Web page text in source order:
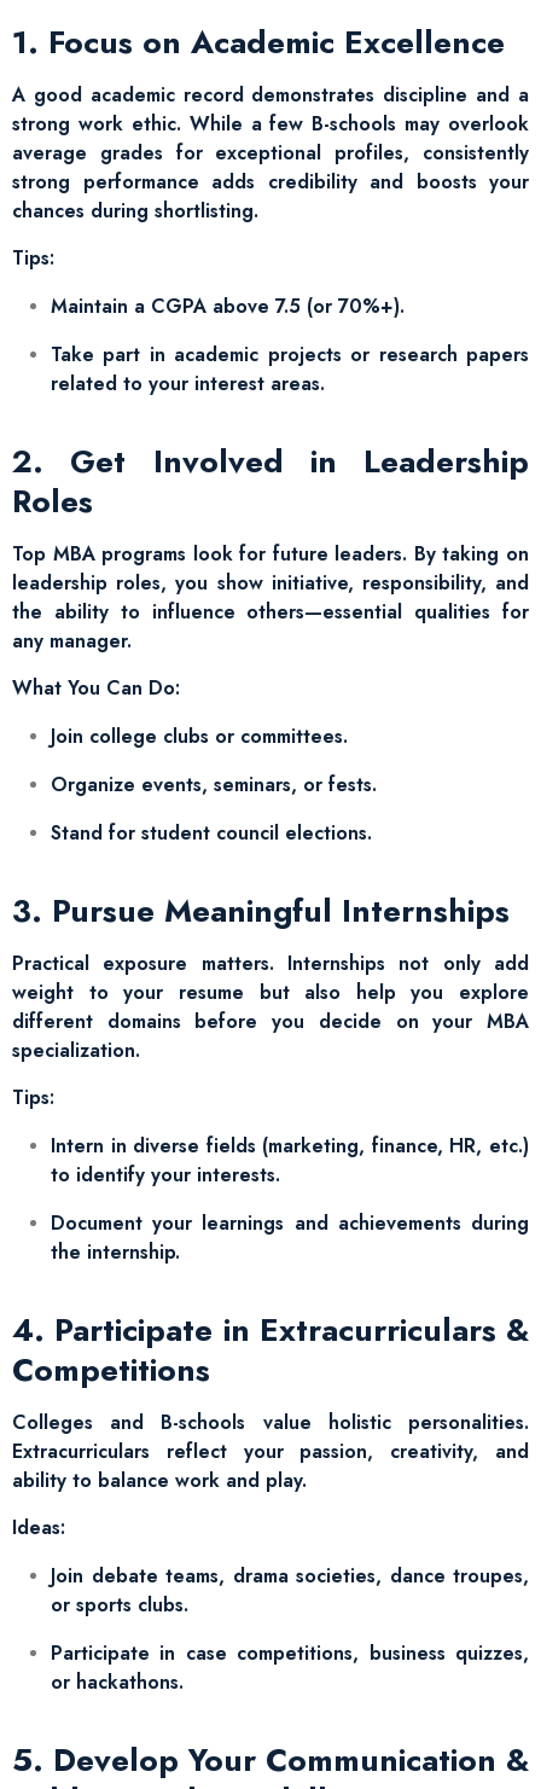
1. Focus on Academic Excellence
A good academic record demonstrates discipline and a
strong work ethic. While a few B-schools may overlook
average grades for exceptional profiles, consistently
strong performance adds credibility and boosts your
chances during shortlisting.
Tips:
Maintain a CGPA above 7.5 (or 70%+).
Take part in academic projects or research papers
related to your interest areas.
2. Get Involved in Leadership
Roles
Top MBA programs look for future leaders. By taking on
leadership roles, you show initiative, responsibility, and
the ability to influence others—essential qualities for
any manager.
What You Can Do:
Join college clubs or committees.
Organize events, seminars, or fests.
Stand for student council elections.
3. Pursue Meaningful Internships
Practical exposure matters. Internships not only add
weight to your resume but also help you explore
different domains before you decide on your MBA
specialization.
Tips:
Intern in diverse fields (marketing, finance, HR, etc.)
to identify your interests.
Document your learnings and achievements during
the internship.
4. Participate in Extracurriculars &
Competitions
Colleges and B-schools value holistic personalities.
Extracurriculars reflect your passion, creativity, and
ability to balance work and play.
Ideas:
Join debate teams, drama societies, dance troupes,
or sports clubs.
Participate in case competitions, business quizzes,
or hackathons.
5. Develop Your Communication &